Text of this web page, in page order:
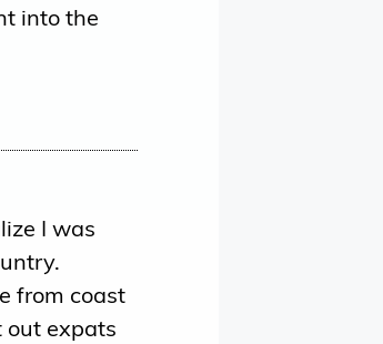
into the
I was
from coast
out expats